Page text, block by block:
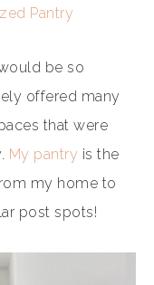
Pantry
be so
offered many
that were
My pantry is the
my home to
post spots!